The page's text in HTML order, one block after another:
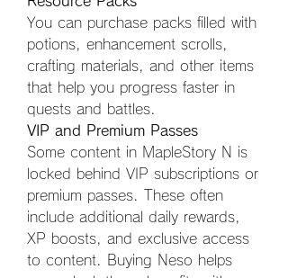
You can purchase packs filled with
potions, enhancement scrolls,
crafting materials, and other items
that help you progress faster in
quests and battles.
VIP and Premium Passes
Some content in MapleStory N is
locked behind VIP subscriptions or
premium passes. These often
include additional daily rewards,
XP boosts, and exclusive access
to content. Buying Neso helps